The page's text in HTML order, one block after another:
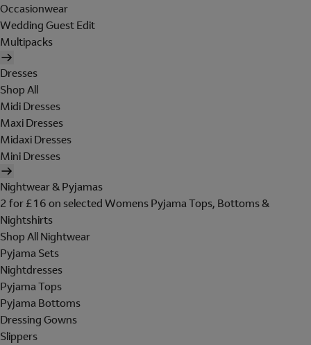
Occasionwear
Wedding Guest Edit
Multipacks
Dresses
Shop All
Midi Dresses
Maxi Dresses
Midaxi Dresses
Mini Dresses
Nightwear & Pyjamas
2 for £16 on selected Womens Pyjama Tops, Bottoms &
Nightshirts
Shop All Nightwear
Pyjama Sets
Nightdresses
Pyjama Tops
Pyjama Bottoms
Dressing Gowns
Slippers